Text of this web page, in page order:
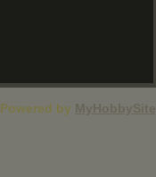
Powered by MyHobbySite